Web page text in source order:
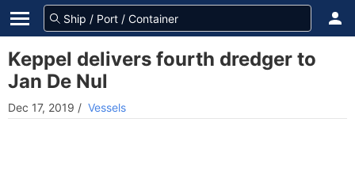
Keppel delivers fourth dredger to
Jan De Nul
Dec 17, 2019 / Vessels